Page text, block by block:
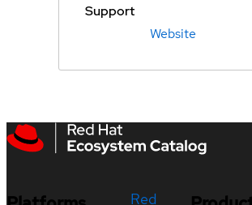
Support
Website
Red